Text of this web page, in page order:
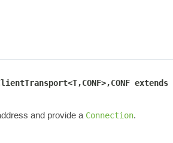
extends
and provide a Connection.